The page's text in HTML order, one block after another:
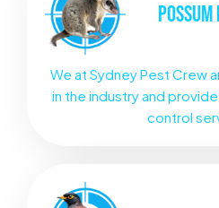
POSSUM
We at Sydney Pest Crew
in the industry and
control